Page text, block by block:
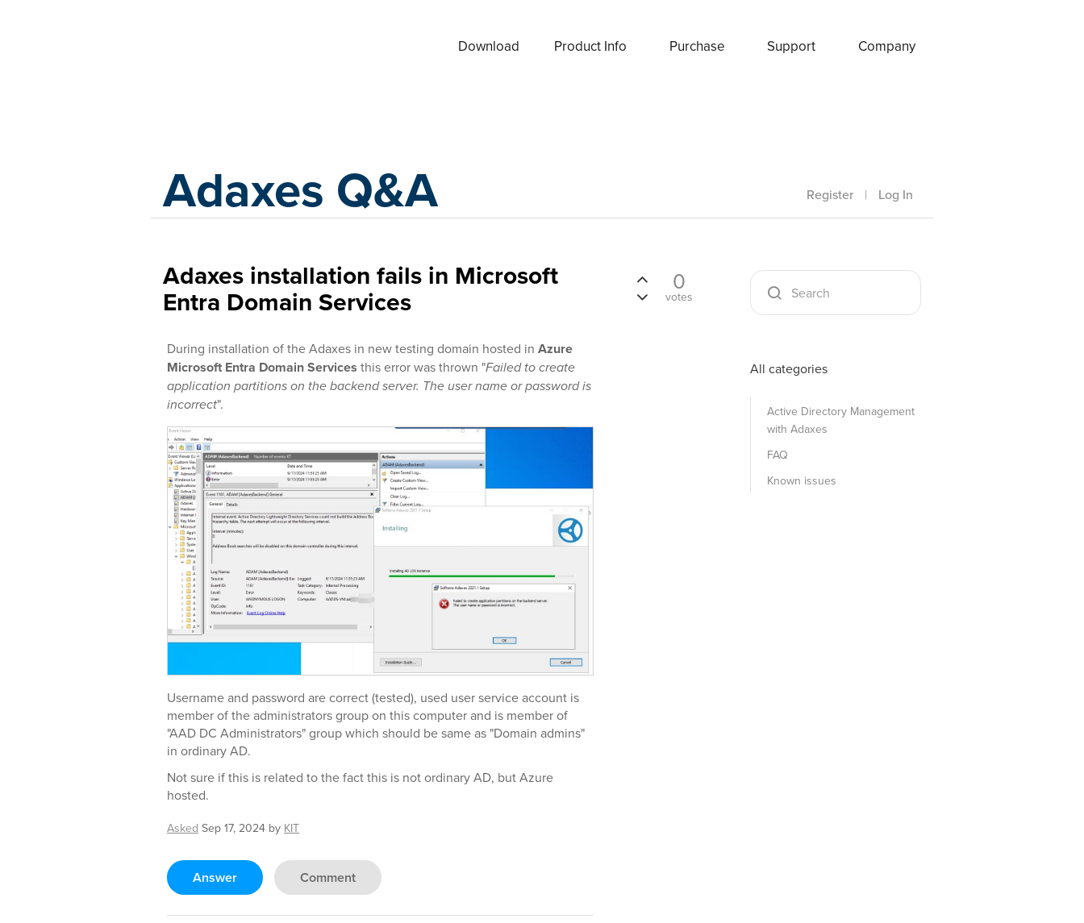
Download Product Info Purchase Support Company
Adaxes Q&A Register | Log In
Adaxes installation fails in Microsoft
Entra Domain Services
During installation of the Adaxes in new testing domain hosted in Azure
Microsoft Entra Domain Services this error was thrown "Failed to create
application partitions on the backend server. The user name or password is
incorrect".
Username and password are correct (tested), used user service account is
member of the administrators group on this computer and is member of
"AAD DC Administrators" group which should be same as "Domain admins"
in ordinary AD.
Not sure if this is related to the fact this is not ordinary AD, but Azure
hosted.
Asked Sep 17, 2024 by KIT
Answer Comment
0
votes
All categories
Active Directory Management
with Adaxes
FAQ
Known issues